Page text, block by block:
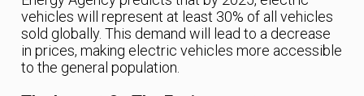
vehicles will represent at least 30% of all vehicles
sold globally. This demand will lead to a decrease
in prices, making electric vehicles more accessible
to the general population.